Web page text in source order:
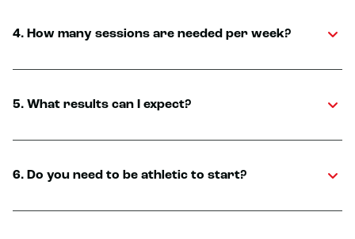
4. How many sessions are needed per week?
5. What results can I expect?
6. Do you need to be athletic to start?